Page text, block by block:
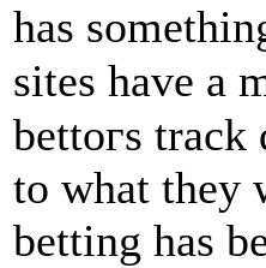
has
sites have a
bettoгs
to what thеy
betting has